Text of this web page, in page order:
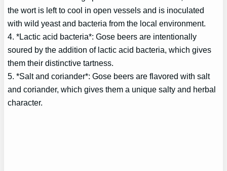
the wort is left to cool in open vessels and is inoculated
with wild yeast and bacteria from the local environment.
4. *Lactic acid bacteria*: Gose beers are intentionally
soured by the addition of lactic acid bacteria, which gives
them their distinctive tartness.
5. *Salt and coriander*: Gose beers are flavored with salt
and coriander, which gives them a unique salty and herbal
character.